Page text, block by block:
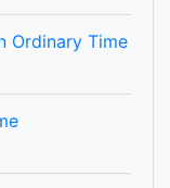
Ordinary Time